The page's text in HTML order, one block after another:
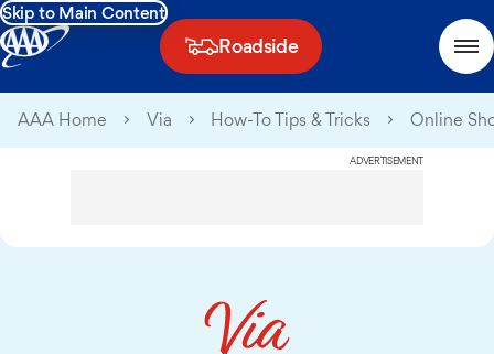
Skip to Main Content
Roadside
AAA Home Via How-To Tips & Tricks Online
ADVERTISEMENT